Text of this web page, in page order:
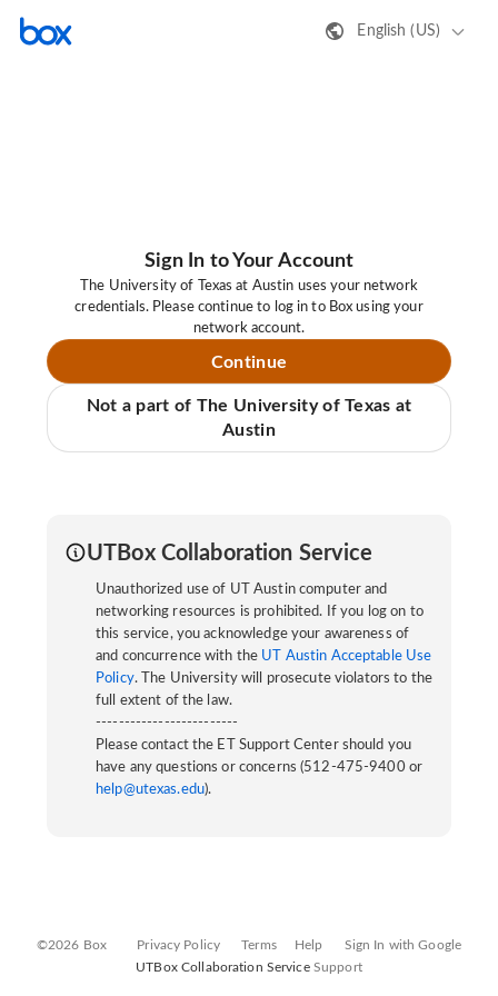
English (US)
Sign In to Your Account
The University of Texas at Austin uses your network
credentials. Please continue to log in to Box using your
network account.
Continue
Not a part of The University of Texas at
Austin
UTBox Collaboration Service
Unauthorized use of UT Austin computer and
networking resources is prohibited. If you log on to
this service, you acknowledge your awareness of
and concurrence with the UT Austin Acceptable Use
Policy. The University will prosecute violators to the
full extent of the law.
-------------------------
Please contact the ET Support Center should you
have any questions or concerns (512-475-9400 or
help@utexas.edu).
©2026 Box Privacy Policy Terms Help
Sign In with Google
UTBox Collaboration Service Support